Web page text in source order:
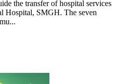
the transfer of hospital services
Hospital, SMGH. The seven